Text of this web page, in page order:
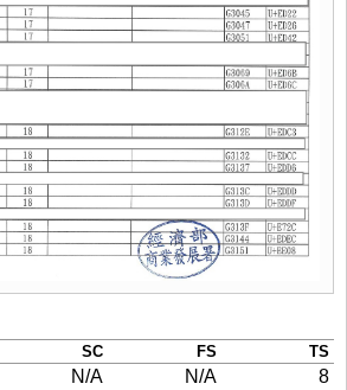
SC FS TS
N/A N/A 8